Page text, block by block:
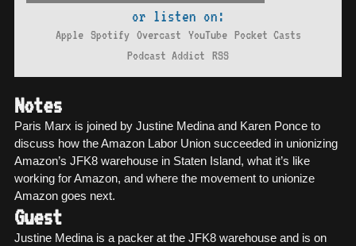
or listen on:
Apple Spotify Overcast YouTube Pocket Casts
Podcast Addict RSS
Notes
Paris Marx is joined by Justine Medina and Karen Ponce to
discuss how the Amazon Labor Union succeeded in unionizing
Amazon’s JFK8 warehouse in Staten Island, what it’s like
working for Amazon, and where the movement to unionize
Amazon goes next.
Guest
Justine Medina is a packer at the JFK8 warehouse and is on